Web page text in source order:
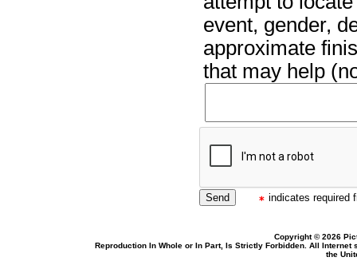
event, gender,
approximate
that may help
indicates required
Copyright © 2026
Reproduction In Whole or In Part, Is Strictly Forbidden. All
the